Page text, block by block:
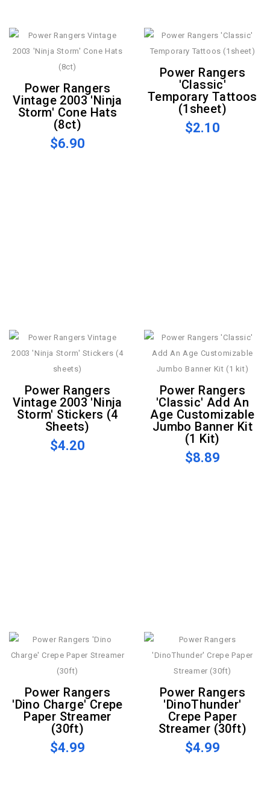
Power Rangers
Vintage 2003 'Ninja
Storm' Cone Hats
(8ct)
$6.90
Power Rangers
'Classic'
Temporary Tattoos
(1sheet)
$2.10
Power Rangers
Vintage 2003 'Ninja
Storm' Stickers (4
Sheets)
$4.20
Power Rangers
'Classic' Add An
Age Customizable
Jumbo Banner Kit
(1 Kit)
$8.89
Power Rangers
'Dino Charge' Crepe
Paper Streamer
(30ft)
$4.99
Power Rangers
'DinoThunder'
Crepe Paper
Streamer (30ft)
$4.99